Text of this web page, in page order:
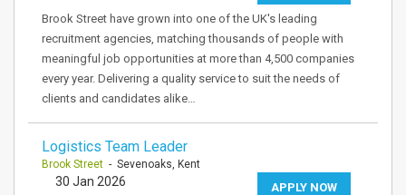
Brook Street have grown into one of the UK's leading
recruitment agencies, matching thousands of people with
meaningful job opportunities at more than 4,500 companies
every year. Delivering a quality service to suit the needs of
clients and candidates alike…
Logistics Team Leader
Brook Street - Sevenoaks, Kent
APPLY NOW
30 Jan 2026